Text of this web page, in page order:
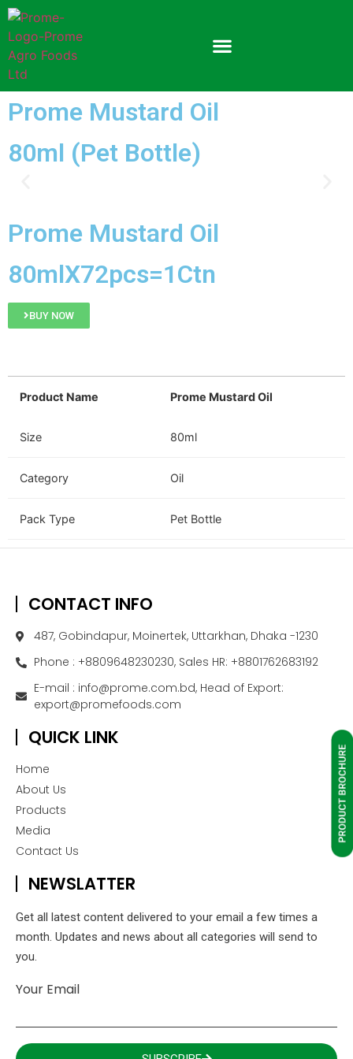
Prome Mustard Oil
80ml (Pet Bottle)
Prome Mustard Oil
80mlX72pcs=1Ctn
BUY NOW
Product Name Prome Mustard Oil
Size 80ml
Category Oil
Pack Type Pet Bottle
CONTACT INFO
487, Gobindapur, Moinertek, Uttarkhan, Dhaka -1230
Phone : +8809648230230, Sales HR: +8801762683192
E-mail : info@prome.com.bd, Head of Export:
export@promefoods.com
QUICK LINK
Home
About Us
Products
Media
Contact Us
NEWSLATTER
Get all latest content delivered to your email a few times a
month. Updates and news about all categories will send to
you.
Your Email